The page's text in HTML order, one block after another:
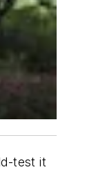
test it